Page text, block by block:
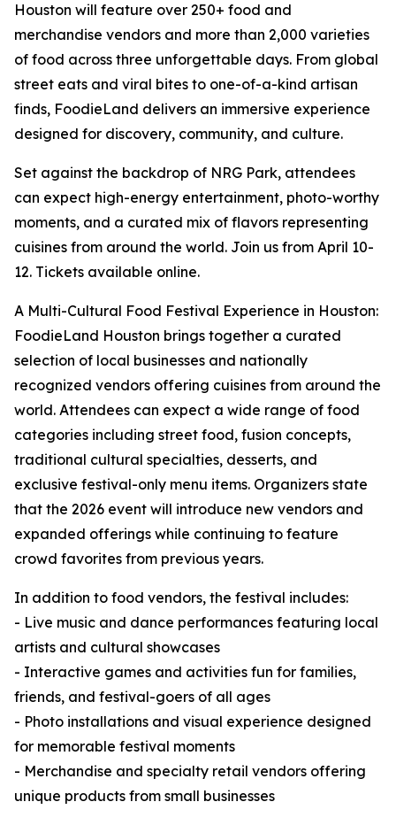
Houston will feature over 250+ food and
merchandise vendors and more than 2,000 varieties
of food across three unforgettable days. From global
street eats and viral bites to one-of-a-kind artisan
finds, FoodieLand delivers an immersive experience
designed for discovery, community, and culture.
Set against the backdrop of NRG Park, attendees
can expect high-energy entertainment, photo-worthy
moments, and a curated mix of flavors representing
cuisines from around the world. Join us from April 10-
12. Tickets available online.
A Multi-Cultural Food Festival Experience in Houston:
FoodieLand Houston brings together a curated
selection of local businesses and nationally
recognized vendors offering cuisines from around the
world. Attendees can expect a wide range of food
categories including street food, fusion concepts,
traditional cultural specialties, desserts, and
exclusive festival-only menu items. Organizers state
that the 2026 event will introduce new vendors and
expanded offerings while continuing to feature
crowd favorites from previous years.
In addition to food vendors, the festival includes:
- Live music and dance performances featuring local
artists and cultural showcases
- Interactive games and activities fun for families,
friends, and festival-goers of all ages
- Photo installations and visual experience designed
for memorable festival moments
- Merchandise and specialty retail vendors offering
unique products from small businesses